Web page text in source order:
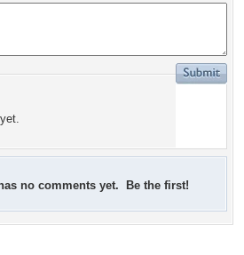
no comments yet. Be the first!